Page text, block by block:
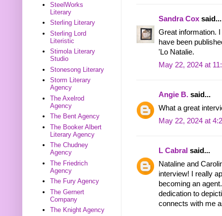
Sandra Cox said...
Great information.
have been
'Lo Natalie.
May 22, 2024 at
Angie B. said...
What a great
May 22, 2024 at
L Cabral said...
Nataline and
interview! I really
becoming an
dedication to
connects with me
SteelWorks
Literary
Sterling Literary
Sterling Lord
Literistic
Stimola Literary
Studio
Stonesong Literary
Storm Literary
Agency
The Axelrod
Agency
The Bent Agency
The Booker Albert
Literary Agency
The Chudney
Agency
The Friedrich
Agency
The Fury Agency
The Gernert
Company
The Knight Agency